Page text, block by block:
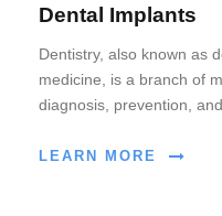
Dental Implants
Dentistry, also known as
medicine, is a branch of
diagnosis, prevention,
LEARN MORE